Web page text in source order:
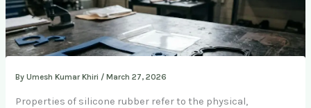
ByUmesh Kumar Khiri /March 27, 2026
Properties of silicone rubber refer to the physical,